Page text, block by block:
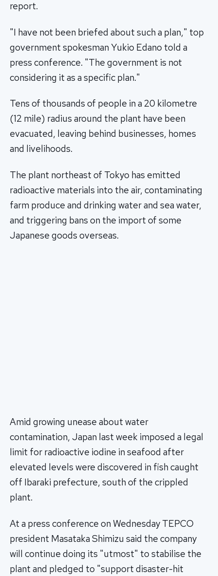
report.
"I have not been briefed about such a plan," top
government spokesman Yukio Edano told a
press conference. "The government is not
considering it as a specific plan."
Tens of thousands of people in a 20 kilometre
(12 mile) radius around the plant have been
evacuated, leaving behind businesses, homes
and livelihoods.
The plant northeast of Tokyo has emitted
radioactive materials into the air, contaminating
farm produce and drinking water and sea water,
and triggering bans on the import of some
Japanese goods overseas.
Amid growing unease about water
contamination, Japan last week imposed a legal
limit for radioactive iodine in seafood after
elevated levels were discovered in fish caught
off Ibaraki prefecture, south of the crippled
plant.
At a press conference on Wednesday TEPCO
president Masataka Shimizu said the company
will continue doing its "utmost" to stabilise the
plant and pledged to "support disaster-hit